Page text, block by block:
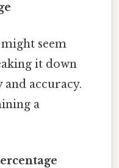
seem
it down
and accuracy.
a